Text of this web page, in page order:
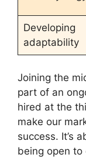
Developing
adaptability
Joining the
part of an
hired at the
make our
success. It’s
being open